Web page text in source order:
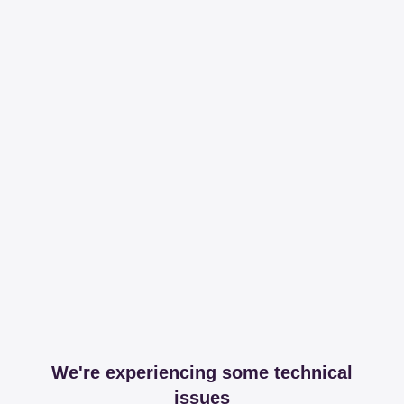
We're experiencing some technical
issues